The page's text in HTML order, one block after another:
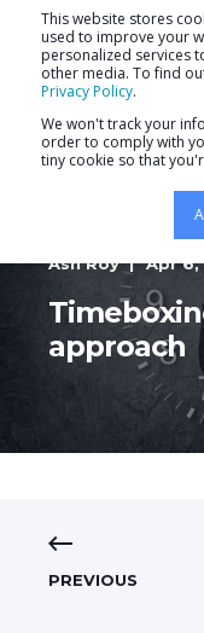
This website stores
used to improve your
personalized services
other media. To find
Privacy Policy.
We won't track your
order to comply with
tiny cookie so that
Ash Roy Apr 6,
approach
PREVIOUS